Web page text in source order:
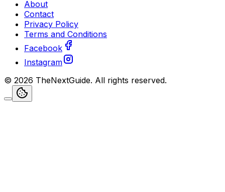
About
Contact
Privacy Policy
Terms and Conditions
Facebook
Instagram
© 2026 TheNextGuide. All rights reserved.